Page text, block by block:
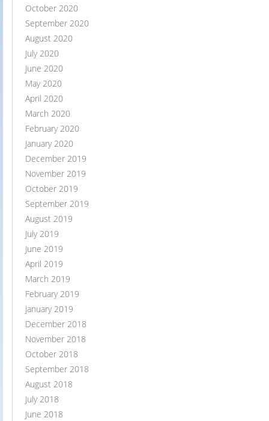
October 2020
September 2020
August 2020
July 2020
June 2020
May 2020
April 2020
March 2020
February 2020
January 2020
December 2019
November 2019
October 2019
September 2019
August 2019
July 2019
June 2019
April 2019
March 2019
February 2019
January 2019
December 2018
November 2018
October 2018
September 2018
August 2018
July 2018
June 2018